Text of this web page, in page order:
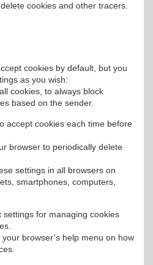
cookies and other tracers.
cookies by default, but you
as you wish:
cookies, to always block
based on the sender.
accept cookies each time before
browser to periodically delete
settings in all browsers on
smartphones, computers,
for managing cookies
browser’s help menu on how